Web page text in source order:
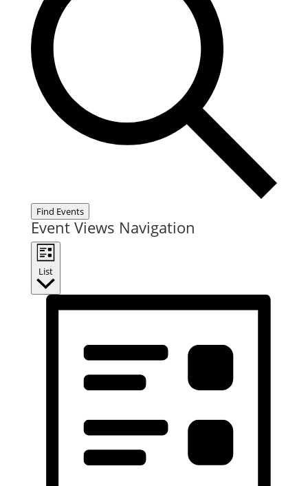
Find Events
Event Views Navigation
List